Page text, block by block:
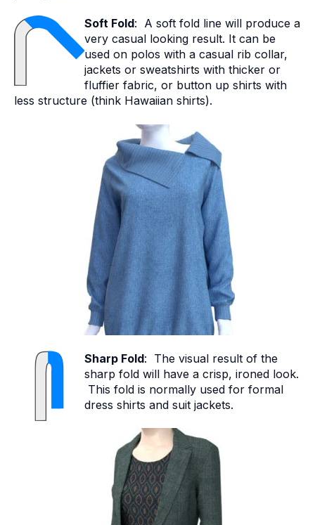
Soft Fold: A soft fold line will produce a
very casual looking result. It can be
used on polos with a casual rib collar,
jackets or sweatshirts with thicker or
fluffier fabric, or button up shirts with
less structure (think Hawaiian shirts).
Sharp Fold: The visual result of the
sharp fold will have a crisp, ironed look.
This fold is normally used for formal
dress shirts and suit jackets.